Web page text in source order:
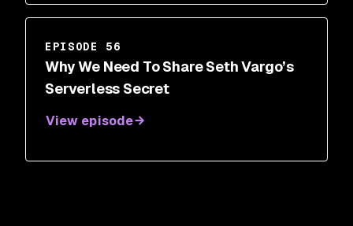
EPISODE 56
Why We Need To Share Seth Vargo’s
Serverless Secret
View episode